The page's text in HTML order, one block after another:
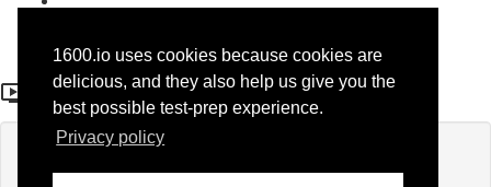
1600.io uses cookies because cookies are
delicious, and they also help us give you the
best possible test-prep experience.
Privacy policy
Question 12 (88)
If you're already enrolled,you'll need to login.